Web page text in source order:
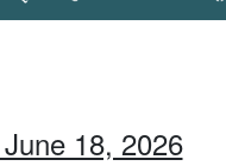
18, 2026